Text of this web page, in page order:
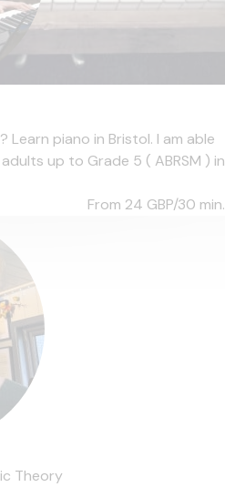
piano in Bristol. I am able
up to Grade 5 ( ABRSM ) in
From 24 GBP/30 min.
Theory